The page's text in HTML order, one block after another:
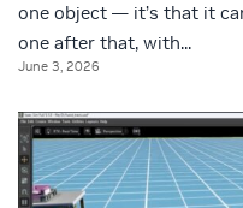
one object — it’s that it
one after that, with...
June 3, 2026